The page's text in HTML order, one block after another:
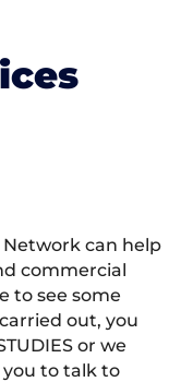
can help
commercial
to see some
out, you
or we
to talk to